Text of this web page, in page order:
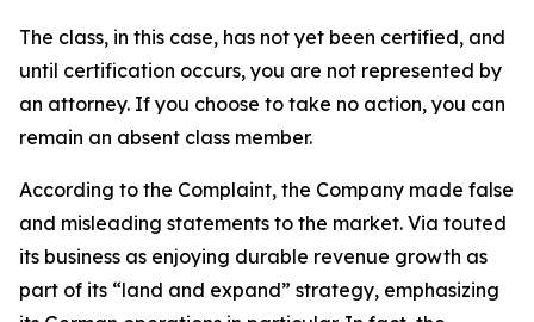
The class, in this case, has not yet been certified, and
until certification occurs, you are not represented by
an attorney. If you choose to take no action, you can
remain an absent class member.
According to the Complaint, the Company made false
and misleading statements to the market. Via touted
its business as enjoying durable revenue growth as
part of its “land and expand” strategy, emphasizing